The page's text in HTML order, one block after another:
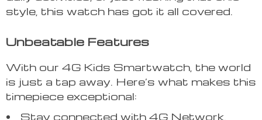
style, this watch has got it all covered.
Unbeatable Features
With our 4G Kids Smartwatch, the world
is just a tap away. Here’s what makes this
timepiece exceptional:
Stay connected with 4G Network,